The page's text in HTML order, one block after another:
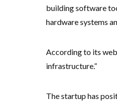
building software
hardware systems
According to its
infrastructure.”
The startup has